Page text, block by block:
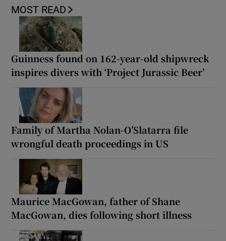
MOST READ
Guinness found on 162-year-old shipwreck
inspires divers with ‘Project Jurassic Beer’
Family of Martha Nolan-O’Slatarra file
wrongful death proceedings in US
Maurice MacGowan, father of Shane
MacGowan, dies following short illness